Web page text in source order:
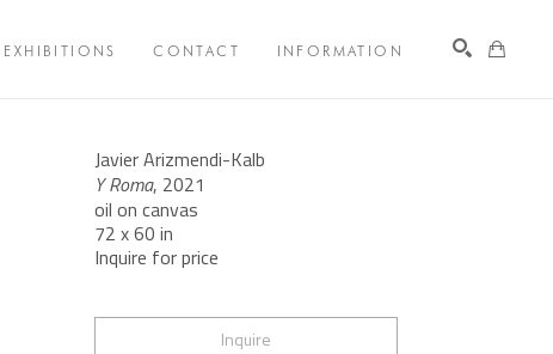
EXHIBITIONS CONTACT INFORMATION
Javier Arizmendi-Kalb
Y Roma, 2021
oil on canvas
72 x 60 in
Inquire for price
Inquire